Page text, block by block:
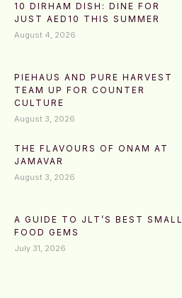
10 DIRHAM DISH: DINE FOR
JUST AED10 THIS SUMMER
August 4, 2026
PIEHAUS AND PURE HARVEST
TEAM UP FOR COUNTER
CULTURE
August 3, 2026
THE FLAVOURS OF ONAM AT
JAMAVAR
August 3, 2026
A GUIDE TO JLT’S BEST SMALL
FOOD GEMS
July 31, 2026